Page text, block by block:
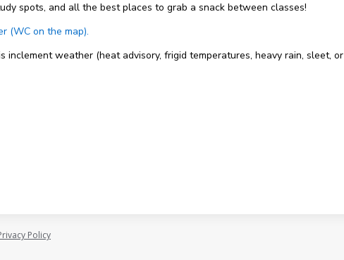
spots, and all the best places to grab a snack between classes!
(WC on the map).
weather (heat advisory, frigid temperatures, heavy rain, sleet,
Policy